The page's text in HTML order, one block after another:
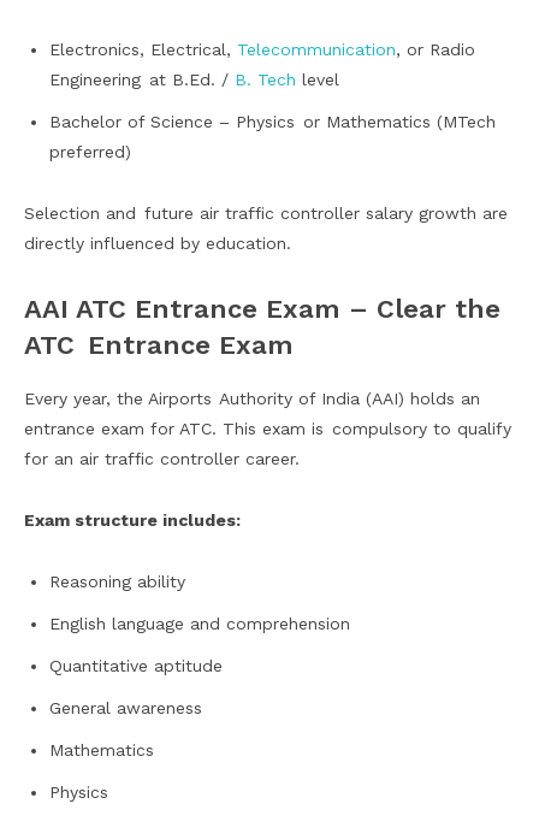
Electronics, Electrical, Telecommunication, or Radio
Engineering at B.Ed. / B. Tech level
Bachelor of Science – Physics or Mathematics (MTech
preferred)
Selection and future air traffic controller salary growth are
directly influenced by education.
AAI ATC Entrance Exam – Clear the
ATC Entrance Exam
Every year, the Airports Authority of India (AAI) holds an
entrance exam for ATC. This exam is compulsory to qualify
for an air traffic controller career.
Exam structure includes:
Reasoning ability
English language and comprehension
Quantitative aptitude
General awareness
Mathematics
Physics